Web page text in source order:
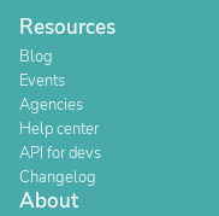
Resources
Blog
Events
Agencies
Help center
API for devs
Changelog
About